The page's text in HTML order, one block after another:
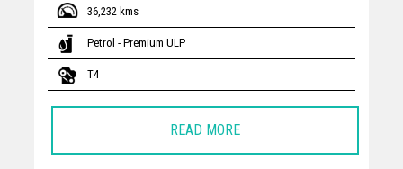
36,232 kms
Petrol - Premium ULP
T4
READ MORE